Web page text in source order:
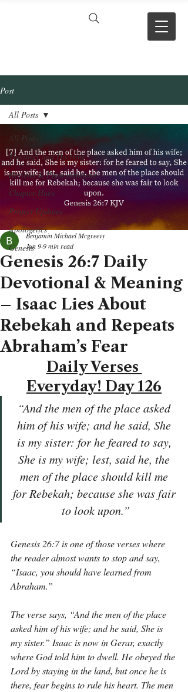
Post
All Posts
Theology and Doctrine
Reviews & Press mentions
Chapter Hubs
Project Updates
Apologetics
Genesis
All Posts
Genesis 26:7 Daily
Devotional & Meaning
– Isaac Lies About
Rebekah and Repeats
Abraham’s Fear
Benjamin Michael Mcgreevy
Jun 9 9 min read
Daily Verses
Everyday! Day 126
“And the men of the place asked
him of his wife; and he said, She
is my sister: for he feared to say,
She is my wife; lest, said he, the
men of the place should kill me
for Rebekah; because she was fair
to look upon.”
Genesis 26:7 is one of those verses where
the reader almost wants to stop and say,
“Isaac, you should have learned from
Abraham.”
The verse says, “And the men of the place
asked him of his wife; and he said, She is
my sister.” Isaac is now in Gerar, exactly
where God told him to dwell. He obeyed the
Lord by staying in the land, but once he is
there, fear begins to rule his heart. The men